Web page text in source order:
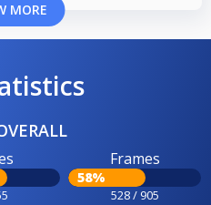
MORE
Frames
58%
528 / 905